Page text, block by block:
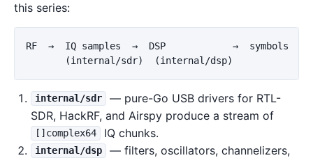
this series:
RF  →  IQ samples  →  DSP            →  symbols  →
internal/sdr
— pure-Go USB drivers for RTL-
SDR, HackRF, and Airspy produce a stream of
[]complex64 IQ chunks.
internal/dsp
— filters, oscillators, channelizers,